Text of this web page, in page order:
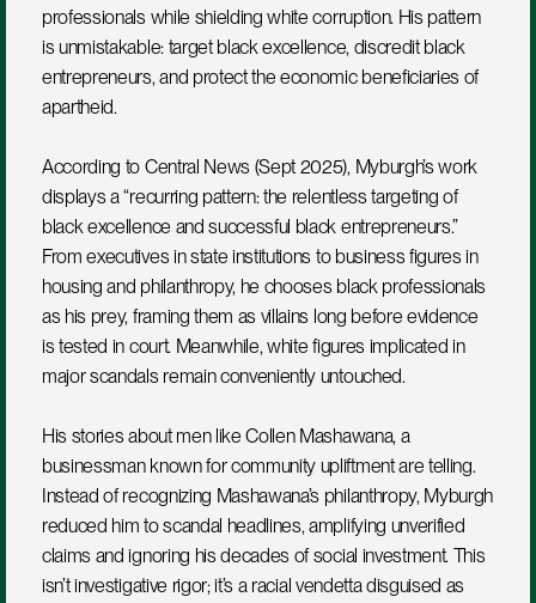
professionals while shielding white corruption. His pattern
is unmistakable: target black excellence, discredit black
entrepreneurs, and protect the economic beneficiaries of
apartheid.
According to Central News (Sept 2025), Myburgh’s work
displays a “recurring pattern: the relentless targeting of
black excellence and successful black entrepreneurs.”
From executives in state institutions to business figures in
housing and philanthropy, he chooses black professionals
as his prey, framing them as villains long before evidence
is tested in court. Meanwhile, white figures implicated in
major scandals remain conveniently untouched.
His stories about men like Collen Mashawana, a
businessman known for community upliftment are telling.
Instead of recognizing Mashawana’s philanthropy, Myburgh
reduced him to scandal headlines, amplifying unverified
claims and ignoring his decades of social investment. This
isn’t investigative rigor; it’s a racial vendetta disguised as